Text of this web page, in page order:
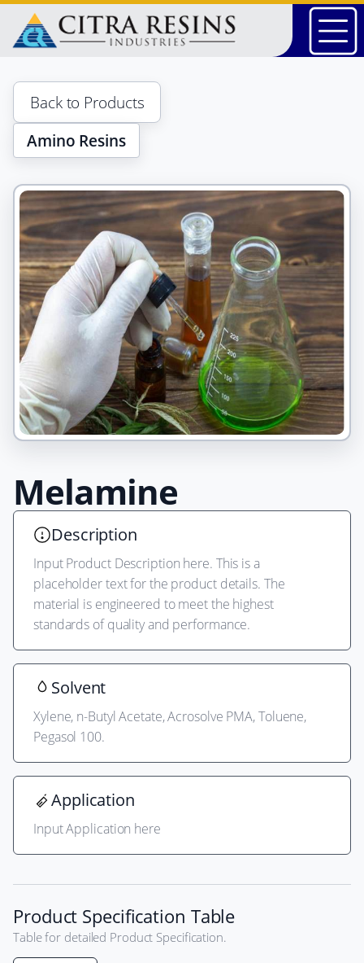
Skip
content
Back to Products
Amino Resins
Product
main
visual
Melamine
Description
Input Product Description here. This is a
placeholder text for the product details. The
material is engineered to meet the highest
standards of quality and performance.
Solvent
Xylene, n-Butyl Acetate, Acrosolve PMA, Toluene,
Pegasol 100.
Application
Input Application here
Product Specification Table
Table for detailed Product Specification.